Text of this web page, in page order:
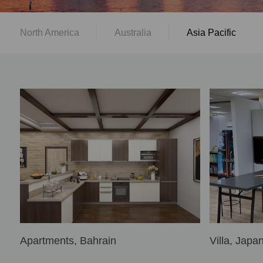
North America Australia Asia Pacific
Apartments, Bahrain Villa,